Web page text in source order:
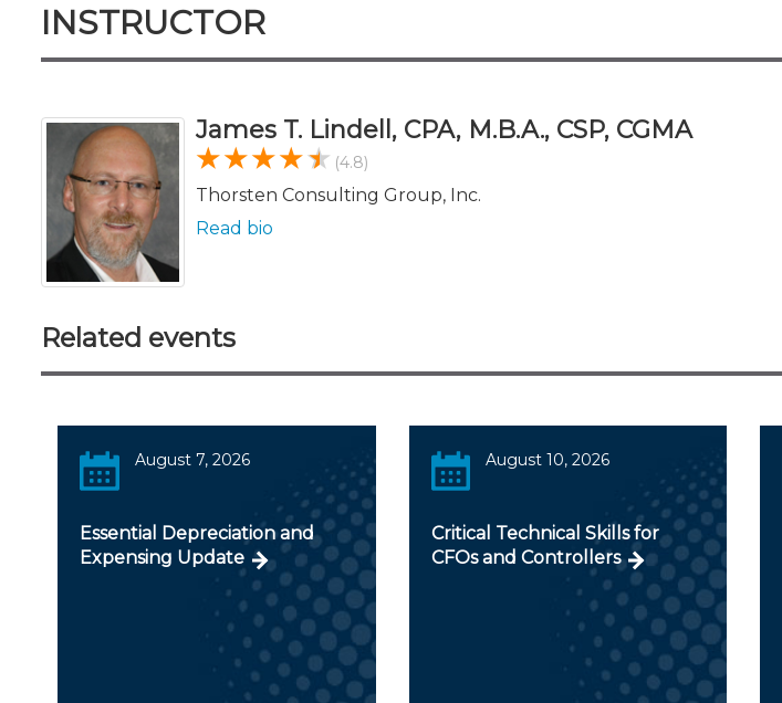
INSTRUCTOR
James T. Lindell, CPA, M.B.A., CSP, CGMA
(4.8)
Thorsten Consulting Group, Inc.
Read bio
Related events
August 7, 2026
Essential Depreciation and
Expensing Update
August 10, 2026
Critical Technical Skills for
CFOs and Controllers